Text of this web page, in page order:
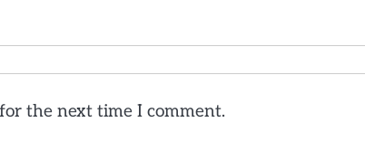
the next time I comment.